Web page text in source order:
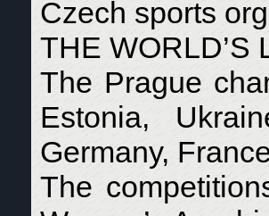
Czech sports
THE WORLD’S
The Prague
Estonia,
Germany,
The